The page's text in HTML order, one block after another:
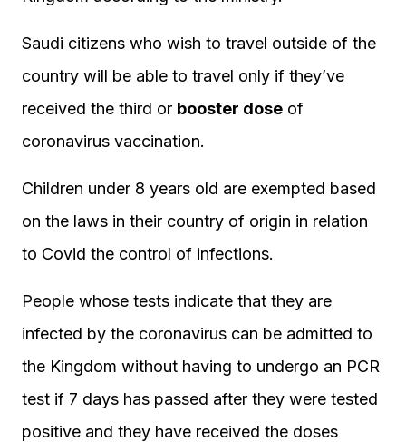
Saudi citizens who wish to travel outside of the
country will be able to travel only if they’ve
received the third or booster dose of
coronavirus vaccination.
Children under 8 years old are exempted based
on the laws in their country of origin in relation
to Covid the control of infections.
People whose tests indicate that they are
infected by the coronavirus can be admitted to
the Kingdom without having to undergo an PCR
test if 7 days has passed after they were tested
positive and they have received the doses